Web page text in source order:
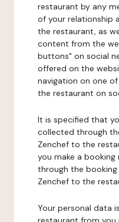
restaurant by any
of your relationship
the restaurant, as
content from the
buttons" on social
offered on the
navigation on one
the restaurant on
It is specified that
collected through
Zenchef to the
you make a
through the
Zenchef to the
Your personal data